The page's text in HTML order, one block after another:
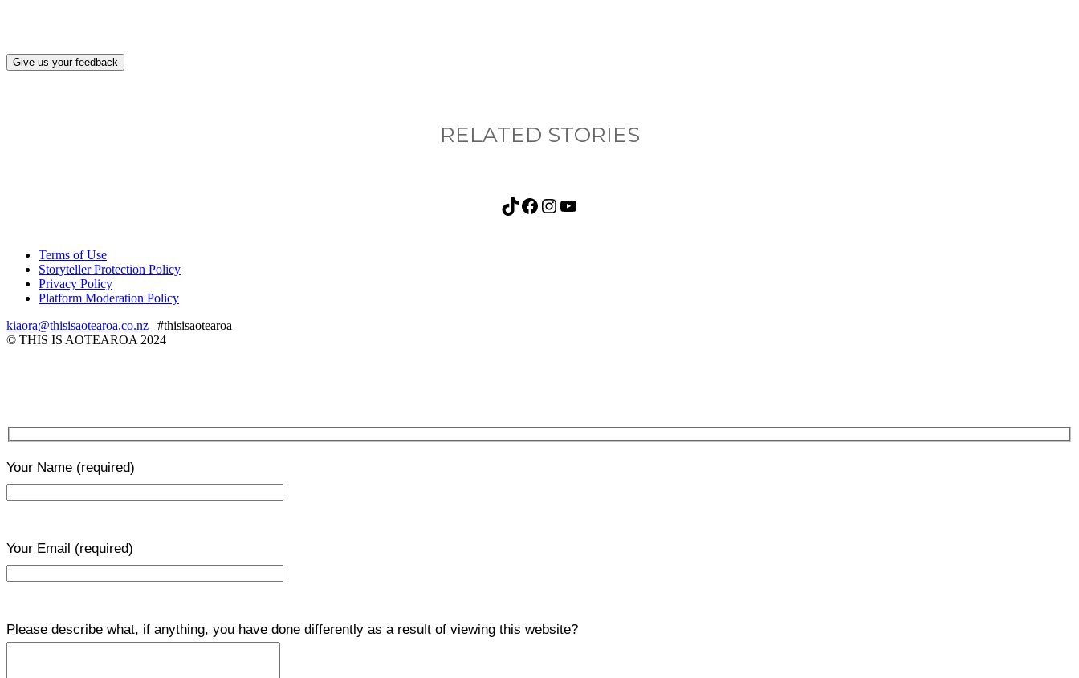
Give us your feedback
RELATED STORIES
TikTok Facebook Instagram YouTube
Terms of Use
Storyteller Protection Policy
Privacy Policy
Platform Moderation Policy
kiaora@thisisaotearoa.co.nz | #thisisaotearoa
© THIS IS AOTEAROA 2024
Your Name (required)
Your Email (required)
Please describe what, if anything, you have done differently as a result of viewing this website?